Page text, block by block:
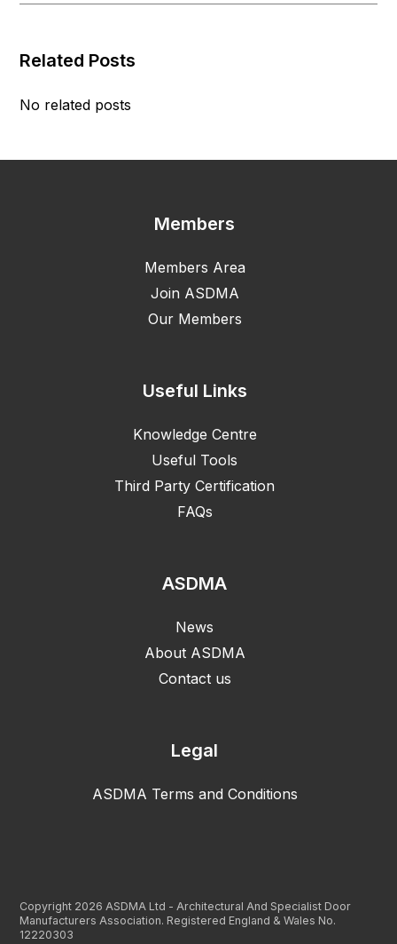
Related Posts
No related posts
Members
Members Area
Join ASDMA
Our Members
Useful Links
Knowledge Centre
Useful Tools
Third Party Certification
FAQs
ASDMA
News
About ASDMA
Contact us
Legal
ASDMA Terms and Conditions
Copyright 2026 ASDMA Ltd - Architectural And Specialist Door
Manufacturers Association. Registered England & Wales No.
12220303